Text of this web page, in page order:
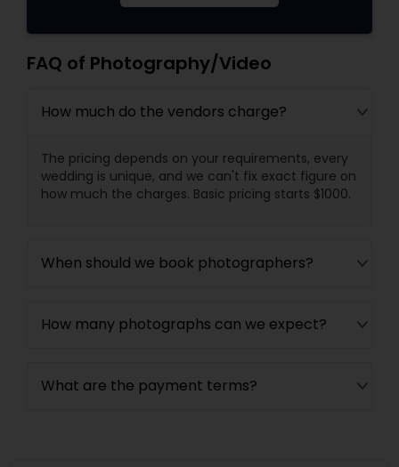
FAQ of Photography/Video
How much do the vendors charge?
The pricing depends on your requirements, every
wedding is unique, and we can't fix exact figure on
how much the charges. Basic pricing starts $1000.
When should we book photographers?
How many photographs can we expect?
What are the payment terms?